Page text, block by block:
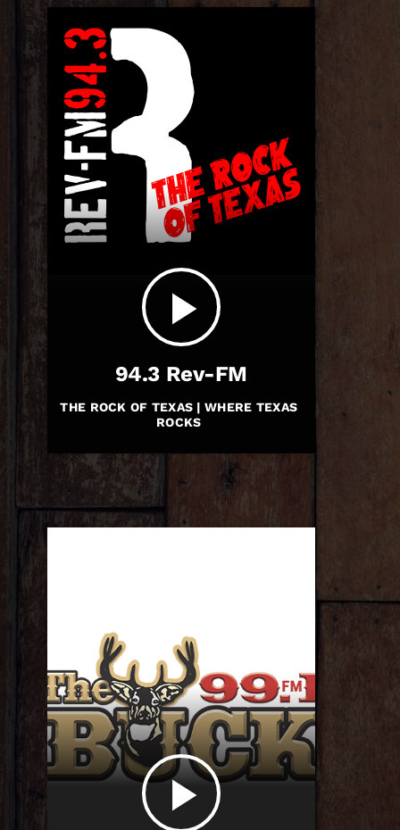
play_arrow
94.3 Rev-FM
THE ROCK OF TEXAS | WHERE TEXAS
ROCKS
play_arrow